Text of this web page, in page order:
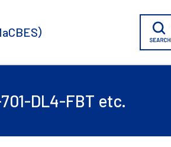
）
DL4-FBT etc.